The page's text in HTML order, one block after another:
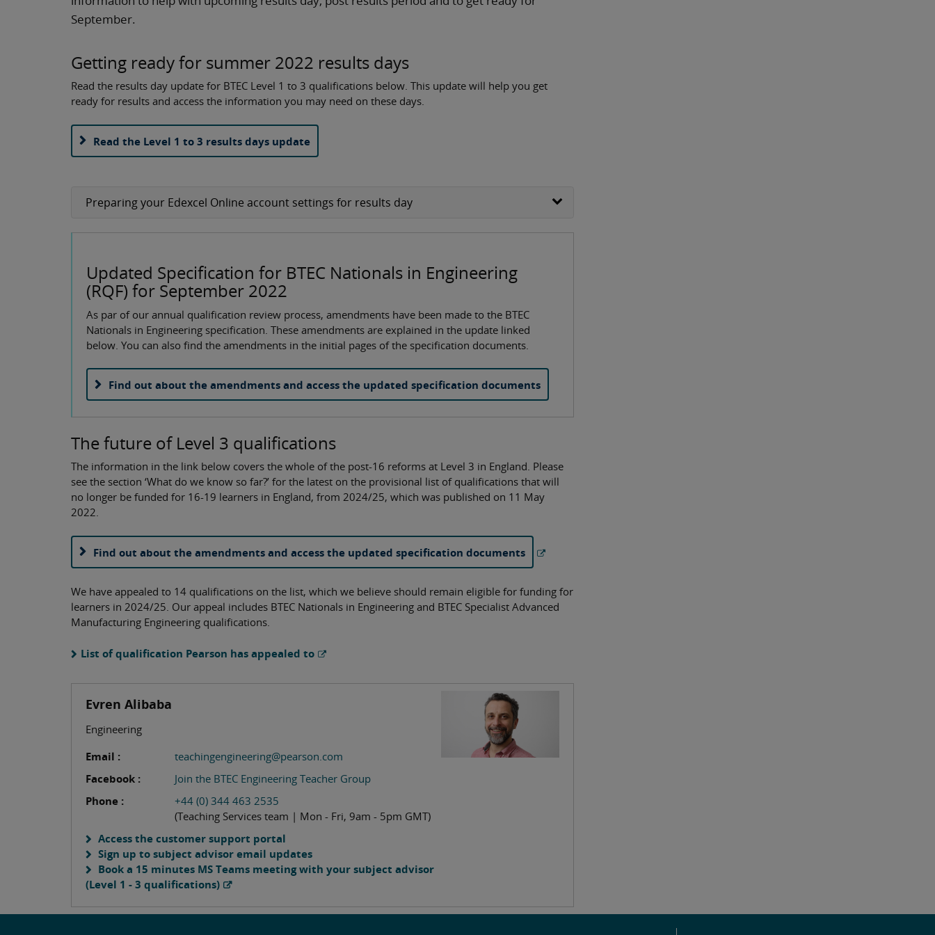
September.
Getting ready for summer 2022 results days
Read the results day update for BTEC Level 1 to 3 qualifications below. This update will help you get
ready for results and access the information you may need on these days.
Read the Level 1 to 3 results days update
Preparing your Edexcel Online account settings for results day
Updated Specification for BTEC Nationals in Engineering
(RQF) for September 2022
As par of our annual qualification review process, amendments have been made to the BTEC
Nationals in Engineering specification. These amendments are explained in the update linked
below. You can also find the amendments in the initial pages of the specification documents.
Find out about the amendments and access the updated specification documents
The future of Level 3 qualifications
The information in the link below covers the whole of the post-16 reforms at Level 3 in England. Please
see the section ‘What do we know so far?’ for the latest on the provisional list of qualifications that will
no longer be funded for 16-19 learners in England, from 2024/25, which was published on 11 May
2022.
Find out about the amendments and access the updated specification documents
We have appealed to 14 qualifications on the list, which we believe should remain eligible for funding for
learners in 2024/25. Our appeal includes BTEC Nationals in Engineering and BTEC Specialist Advanced
Manufacturing Engineering qualifications.
List of qualification Pearson has appealed to
Evren Alibaba
Engineering
Email :
teachingengineering@pearson.com
Facebook :
Join the BTEC Engineering Teacher Group
Phone :
+44 (0) 344 463 2535
(Teaching Services team | Mon - Fri, 9am - 5pm GMT)
Access the customer support portal
Sign up to subject advisor email updates
Book a 15 minutes MS Teams meeting with your subject advisor
(Level 1 - 3 qualifications)